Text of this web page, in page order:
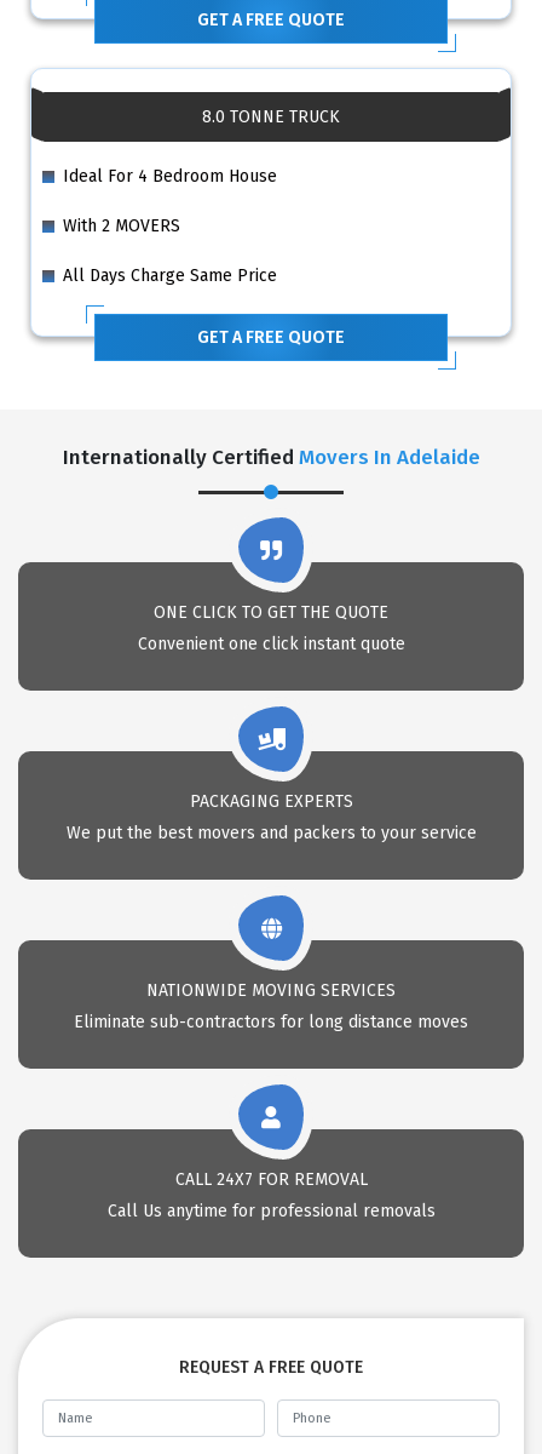
GET A FREE QUOTE
8.0 TONNE TRUCK
Ideal For 4 Bedroom House
With 2 MOVERS
All Days Charge Same Price
GET A FREE QUOTE
Internationally Certified Movers In Adelaide
ONE CLICK TO GET THE QUOTE
Convenient one click instant quote
PACKAGING EXPERTS
We put the best movers and packers to your service
NATIONWIDE MOVING SERVICES
Eliminate sub-contractors for long distance moves
CALL 24X7 FOR REMOVAL
Call Us anytime for professional removals
REQUEST A FREE QUOTE